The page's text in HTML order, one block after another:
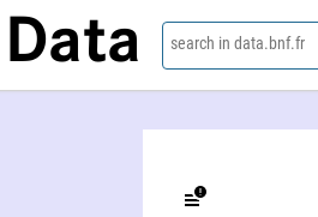
Data search in data.bnf.fr